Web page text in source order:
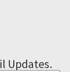
Updates.